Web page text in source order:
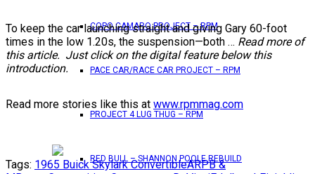
COPO CAMARO PROJECT – RPM
PACE CAR/RACE CAR PROJECT – RPM
PROJECT 4 LUG THUG – RPM
RED BULL – SHANNON POOLE REBUILD
To keep the car launching straight and giving Gary 60-foot
times in the low 1.20s, the suspension—both … Read more of
this article. Just click on the digital feature below this
introduction.
Read more stories like this at www.rpmmag.com
Tags: 1965 Buick Skylark ConvertibleARPB &